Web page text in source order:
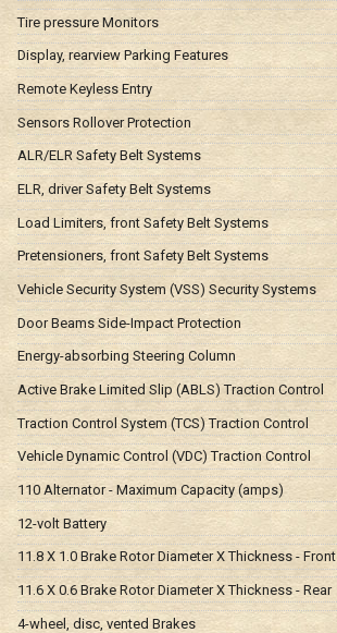
Tire pressure Monitors
Display, rearview Parking Features
Remote Keyless Entry
Sensors Rollover Protection
ALR/ELR Safety Belt Systems
ELR, driver Safety Belt Systems
Load Limiters, front Safety Belt Systems
Pretensioners, front Safety Belt Systems
Vehicle Security System (VSS) Security Systems
Door Beams Side-Impact Protection
Energy-absorbing Steering Column
Active Brake Limited Slip (ABLS) Traction Control
Traction Control System (TCS) Traction Control
Vehicle Dynamic Control (VDC) Traction Control
110 Alternator - Maximum Capacity (amps)
12-volt Battery
11.8 X 1.0 Brake Rotor Diameter X Thickness - Front
11.6 X 0.6 Brake Rotor Diameter X Thickness - Rear
4-wheel, disc, vented Brakes